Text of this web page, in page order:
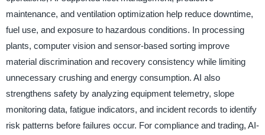
maintenance, and ventilation optimization help reduce downtime,
fuel use, and exposure to hazardous conditions. In processing
plants, computer vision and sensor-based sorting improve
material discrimination and recovery consistency while limiting
unnecessary crushing and energy consumption. AI also
strengthens safety by analyzing equipment telemetry, slope
monitoring data, fatigue indicators, and incident records to identify
risk patterns before failures occur. For compliance and trading, AI-